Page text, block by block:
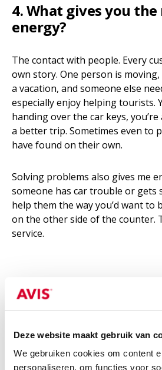
Deze website maakt gebruik van
We gebruiken cookies om content
personaliseren, om functies voor
4. What gives you
energy?
The contact with people. Every
own story. One person is
a vacation, and someone else
especially enjoy helping tourists.
handing over the car keys,
a better trip. Sometimes even to
have found on their own.
Solving problems also gives me
someone has car trouble or gets
help them the way you’d want to
on the other side of the counter.
service.
5. What would you
entrepreneurs in
Cars are gradually disappearing
why access to mobility is
than ownership. For